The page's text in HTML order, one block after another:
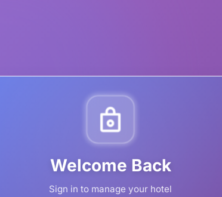
Welcome Back
Sign in to manage your hotel